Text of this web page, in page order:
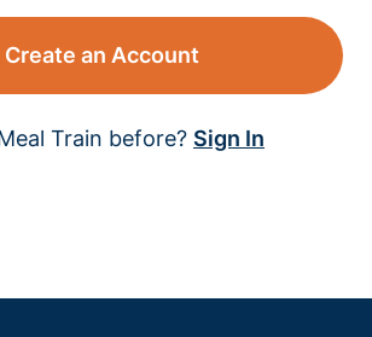
Create an Account
Train before? Sign In